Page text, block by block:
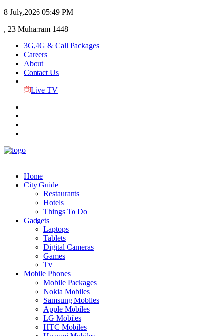
8 July,2026 05:49 PM
, 23 Muharram 1448
3G,4G & Call Packages
Careers
About
Contact Us
Live TV
Home
City Guide
Restaurants
Hotels
Things To Do
Gadgets
Laptops
Tablets
Digital Cameras
Games
Tv
Mobile Phones
Mobile Packages
Nokia Mobiles
Samsung Mobiles
Apple Mobiles
LG Mobiles
HTC Mobiles